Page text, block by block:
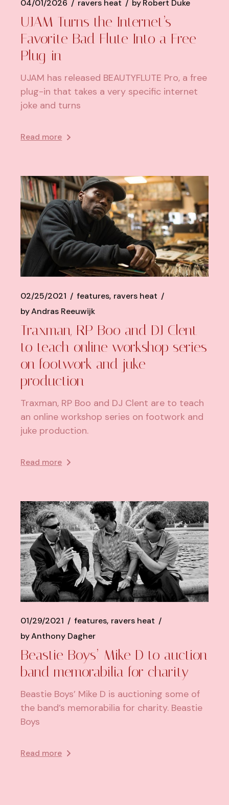
04/01/2026 ravers heat byRobert Duke
UJAM Turns the Internet’s
Favorite Bad Flute Into a Free
Plug-in
UJAM has released BEAUTYFLUTE Pro, a free
plug-in that takes a very specific internet
joke and turns
Read more
02/25/2021 features ravers heat
byAndras Reeuwijk
Traxman, RP Boo and DJ Clent
to teach online workshop series
on footwork and juke
production
Traxman, RP Boo and DJ Clent are to teach
an online workshop series on footwork and
juke production.
Read more
01/29/2021 features ravers heat
byAnthony Dagher
Beastie Boys’ Mike D to auction
band memorabilia for charity
Beastie Boys’ Mike D is auctioning some of
the band’s memorabilia for charity. Beastie
Boys
Read more